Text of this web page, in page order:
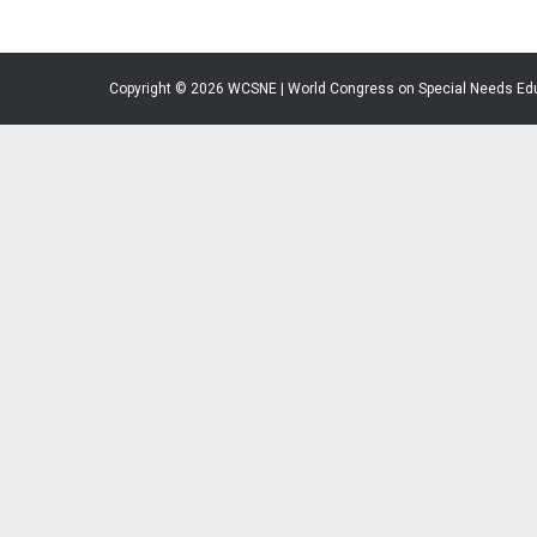
Copyright © 2026 WCSNE | World Congress on Special Needs